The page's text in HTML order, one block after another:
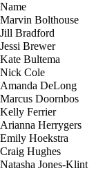
Name
Marvin Bolthouse
Jill Bradford
Jessi Brewer
Kate Bultema
Nick Cole
Amanda DeLong
Marcus Doornbos
Kelly Ferrier
Arianna Herrygers
Emily Hoekstra
Craig Hughes
Natasha Jones-Klint